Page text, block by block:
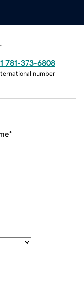
781-373-6808
number)
*